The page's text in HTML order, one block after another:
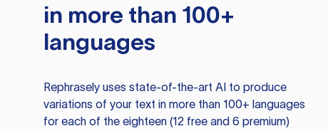
in more than 100+
languages
Rephraselyuses state-of-the-art AI to produce
variations of your text in more than 100+ languages
for each of the eighteen (12 free and 6 premium)